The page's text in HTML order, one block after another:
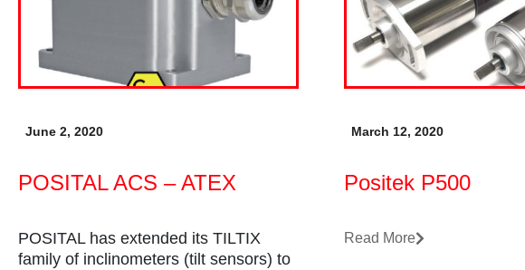
June 2, 2020
POSITAL ACS – ATEX
POSITAL has extended its TILTIX
family of inclinometers (tilt sensors) to
March 12, 2020
Positek P500
Read More